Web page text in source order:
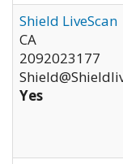
Shield LiveScan
CA
2092023177
Yes